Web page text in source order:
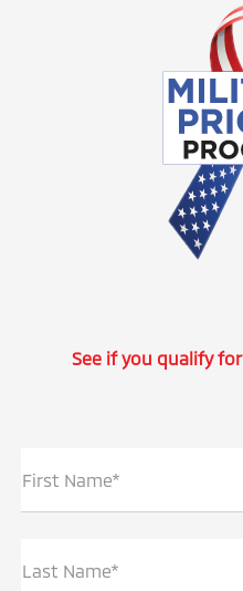
See if you qualify
First Name*
Last Name*